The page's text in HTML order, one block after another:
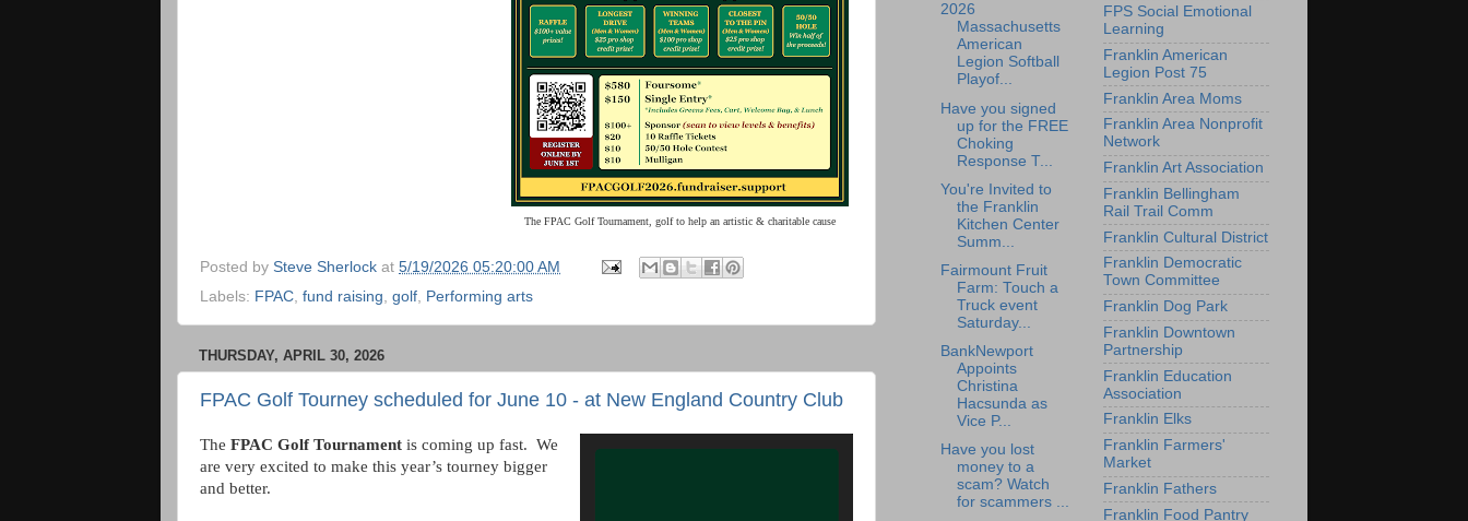
The FPAC Golf Tournament, golf to help an artistic & charitable cause
Posted by Steve Sherlock at 5/19/2026 05:20:00 AM
Labels: FPAC, fund raising, golf, Performing arts
THURSDAY, APRIL 30, 2026
FPAC Golf Tourney scheduled for June 10 - at New England Country Club
The FPAC Golf Tournament is coming up fast. We
are very excited to make this year’s tourney bigger
and better.
2026
Massachusetts
American
Legion Softball
Playof...
Have you signed
up for the FREE
Choking
Response T...
You're Invited to
the Franklin
Kitchen Center
Summ...
Fairmount Fruit
Farm: Touch a
Truck event
Saturday...
BankNewport
Appoints
Christina
Hacsunda as
Vice P...
Have you lost
money to a
scam? Watch
for scammers ...
FPS Social Emotional
Learning
Franklin American
Legion Post 75
Franklin Area Moms
Franklin Area Nonprofit
Network
Franklin Art Association
Franklin Bellingham
Rail Trail Comm
Franklin Cultural District
Franklin Democratic
Town Committee
Franklin Dog Park
Franklin Downtown
Partnership
Franklin Education
Association
Franklin Elks
Franklin Farmers'
Market
Franklin Fathers
Franklin Food Pantry